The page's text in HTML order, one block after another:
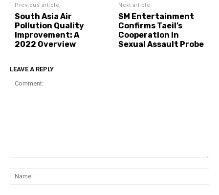
Previous article
South Asia Air
Pollution Quality
Improvement: A
2022 Overview
Next article
SM Entertainment
Confirms Taeil’s
Cooperation in
Sexual Assault Probe
LEAVE A REPLY